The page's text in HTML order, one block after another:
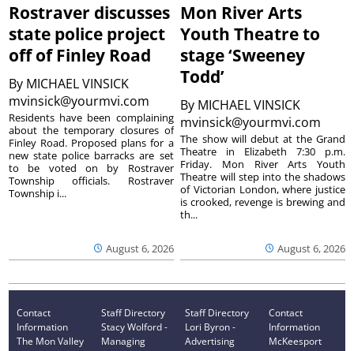
Rostraver discusses
state police project
off of Finley Road
By MICHAEL VINSICK
mvinsick@yourmvi.com
August 6, 2026
Residents have been complaining
about the temporary closures of
Finley Road. Proposed plans for a
new state police barracks are set
to be voted on by Rostraver
Township officials. Rostraver
Township i...
Mon River Arts
Youth Theatre to
stage ‘Sweeney
Todd’
By MICHAEL VINSICK
mvinsick@yourmvi.com
August 6, 2026
The show will debut at the Grand
Theatre in Elizabeth 7:30 p.m.
Friday. Mon River Arts Youth
Theatre will step into the shadows
of Victorian London, where justice
is crooked, revenge is brewing and
th...
Contact
Information
The Mon Valley
Staff Directory
Stacy Wolford -
Managing
Staff Directory
Lori Byron -
Advertising
Contact
Information
McKeesport